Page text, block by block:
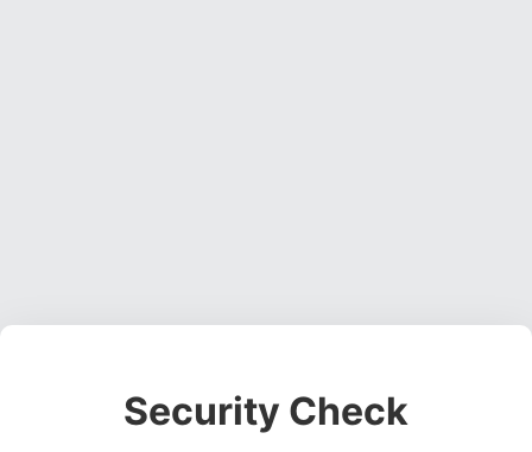
Security Check